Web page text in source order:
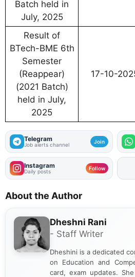
Batch held in
July, 2025
Result of
BTech-BME 6th
Semester
(Reappear)
(2021 Batch)
held in July,
2025
17-10-
Telegram
Job alerts channel Join
Instagram
Daily posts Follow
About the Author
Dheshni Rani
- Staff Writer
Dheshini is a dedicated
on Education and
card, exam updates.